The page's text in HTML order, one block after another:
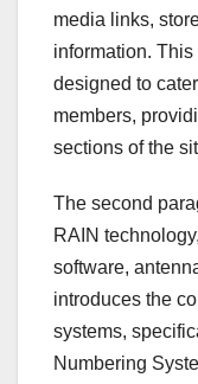
media links,
information.
designed to
members,
sections of the
The second
RAIN
software,
introduces the
systems,
Numbering